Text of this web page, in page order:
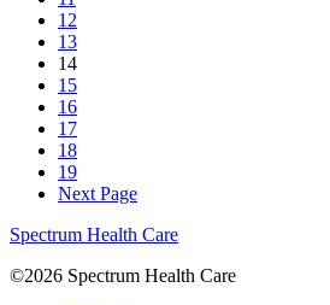
12
13
14
15
16
17
18
19
Next Page
Spectrum Health Care
©2026 Spectrum Health Care